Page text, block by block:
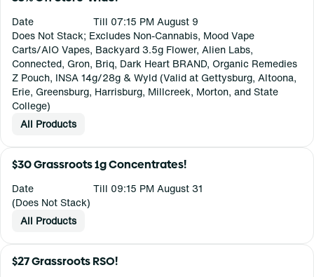
Date
Till 07:15 PM August 9
Does Not Stack; Excludes Non-Cannabis, Mood Vape
Carts/AIO Vapes, Backyard 3.5g Flower, Alien Labs,
Connected, Gron, Briq, Dark Heart BRAND, Organic Remedies
Z Pouch, INSA 14g/28g & Wyld (Valid at Gettysburg, Altoona,
Erie, Greensburg, Harrisburg, Millcreek, Morton, and State
College)
All Products
$30 Grassroots 1g Concentrates!
Date
Till 09:15 PM August 31
(Does Not Stack)
All Products
$27 Grassroots RSO!